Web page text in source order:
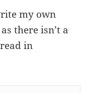
my own
there isn’t a
in